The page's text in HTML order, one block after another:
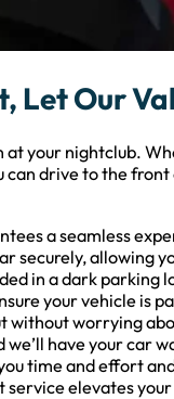
Let Our
at your nightclub.
can drive to the
a seamless
securely, allowing
in a dark parking
your vehicle is
without worrying
have your car
time and effort
service elevates